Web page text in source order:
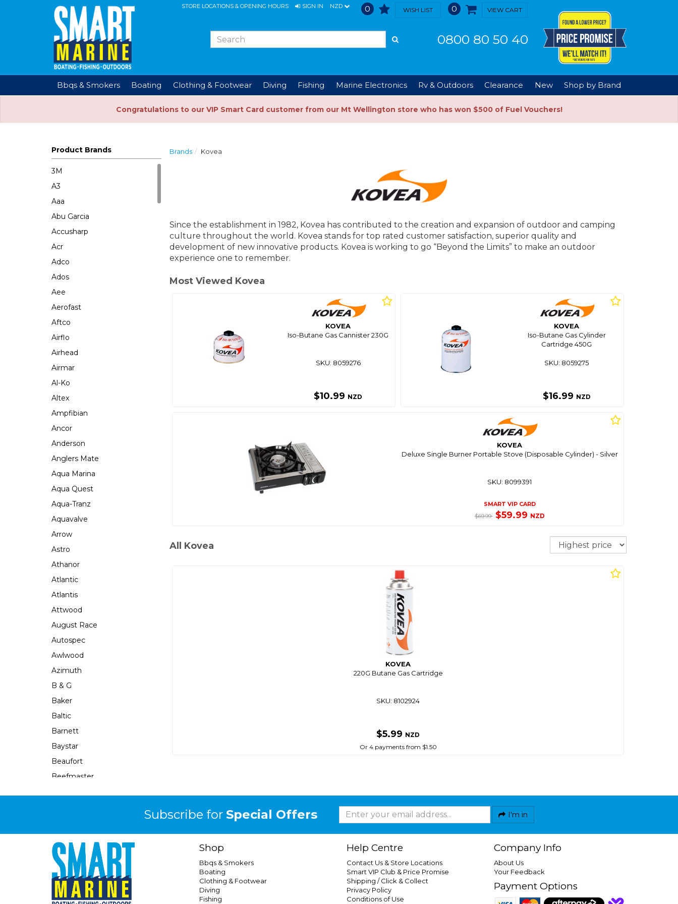
STORE LOCATIONS & OPENING HOURS SIGN IN NZD 0 WISH LIST 0 VIEW CART
0800 80 50 40
Bbqs & Smokers Boating Clothing & Footwear Diving Fishing Marine Electronics Rv & Outdoors Clearance New Shop by Brand
Congratulations to our VIP Smart Card customer from our Mt Wellington store who has won $500 of Fuel Vouchers!
Product Brands
3M
A3
Aaa
Abu Garcia
Accusharp
Acr
Adco
Ados
Aee
Aerofast
Aftco
Airflo
Airhead
Airmar
Al-Ko
Altex
Ampfibian
Ancor
Anderson
Anglers Mate
Aqua Marina
Aqua Quest
Aqua-Tranz
Aquavalve
Arrow
Astro
Athanor
Atlantic
Atlantis
Attwood
August Race
Autospec
Awlwood
Azimuth
B & G
Baker
Baltic
Barnett
Baystar
Beaufort
Beefmaster
Bep
Berkley
Berley Mate
Bermuda
Bestlight
Brands Kovea
Since the establishment in 1982, Kovea has contributed to the creation and expansion of outdoor and camping
culture throughout the world. Kovea stands for top rated customer satisfaction, superior quality and
development of new innovative products. Kovea is working to go “Beyond the Limits” to make an outdoor
experience one to remember.
Most Viewed Kovea
KOVEA
Iso-Butane Gas Cannister 230G
SKU: 8059276
$10.99 NZD
KOVEA
Iso-Butane Gas Cylinder
Cartridge 450G
SKU: 8059275
$16.99 NZD
KOVEA
Deluxe Single Burner Portable Stove (Disposable Cylinder) - Silver
SKU: 8099391
SMART VIP CARD
$69.99 $59.99 NZD
All Kovea Sort
KOVEA
220G Butane Gas Cartridge
SKU: 8102924
$5.99 NZD
Or 4 payments from $1.50
Subscribe for Special Offers I'm in
Shop
Bbqs & Smokers
Boating
Clothing & Footwear
Diving
Fishing
Help Centre
Contact Us & Store Locations
Smart VIP Club & Price Promise
Shipping / Click & Collect
Privacy Policy
Conditions of Use
Company Info
About Us
Your Feedback
Payment Options